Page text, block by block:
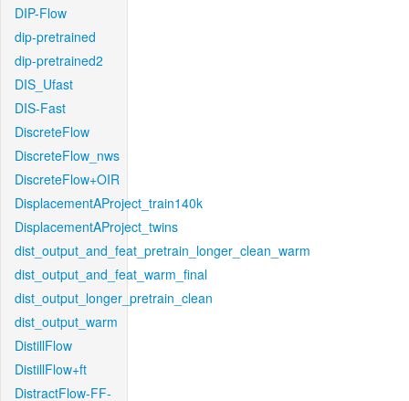
DIP-Flow
dip-pretrained
dip-pretrained2
DIS_Ufast
DIS-Fast
DiscreteFlow
DiscreteFlow_nws
DiscreteFlow+OIR
DisplacementAProject_train140k
DisplacementAProject_twins
dist_output_and_feat_pretrain_longer_clean_warm
dist_output_and_feat_warm_final
dist_output_longer_pretrain_clean
dist_output_warm
DistillFlow
DistillFlow+ft
DistractFlow-FF-